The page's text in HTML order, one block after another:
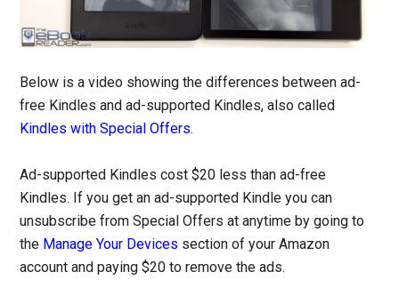
Below is a video showing the differences between ad-
free Kindles and ad-supported Kindles, also called
Kindles with Special Offers.
Ad-supported Kindles cost $20 less than ad-free
Kindles. If you get an ad-supported Kindle you can
unsubscribe from Special Offers at anytime by going to
the Manage Your Devices section of your Amazon
account and paying $20 to remove the ads.